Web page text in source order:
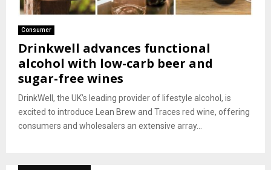
Consumer
Drinkwell advances functional
alcohol with low-carb beer and
sugar-free wines
DrinkWell, the UK’s leading provider of lifestyle alcohol, is
excited to introduce Lean Brew and Traces red wine, offering
consumers and wholesalers an extensive array...